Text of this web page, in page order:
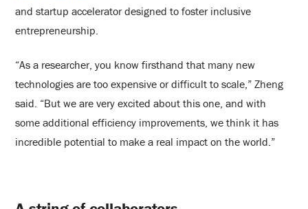
and startup accelerator designed to foster inclusive
entrepreneurship.
“As a researcher, you know firsthand that many new
technologies are too expensive or difficult to scale,” Zheng
said. “But we are very excited about this one, and with
some additional efficiency improvements, we think it has
incredible potential to make a real impact on the world.”